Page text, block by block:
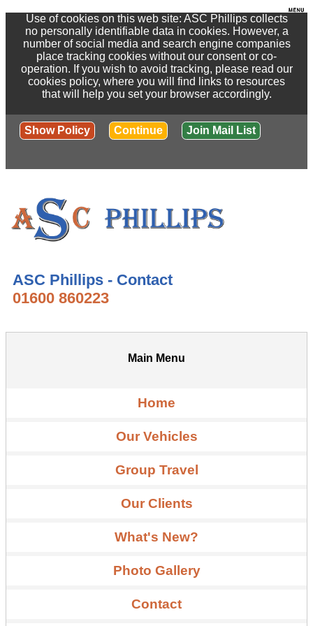
Use of cookies on this web site: ASC Phillips collects
no personally identifiable data in cookies. However, a
number of social media and search engine companies
place tracking cookies without our consent or co-
operation. If you wish to avoid tracking, please read our
cookies policy, where you will find links to resources
that will help you set your browser accordingly.
Show Policy Continue Join Mail List
ASC Phillips - Contact
01600 860223
Main Menu
Home
Our Vehicles
Group Travel
Our Clients
What's New?
Photo Gallery
Contact